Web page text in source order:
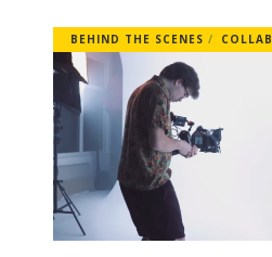
BEHIND THE SCENES COLLAB